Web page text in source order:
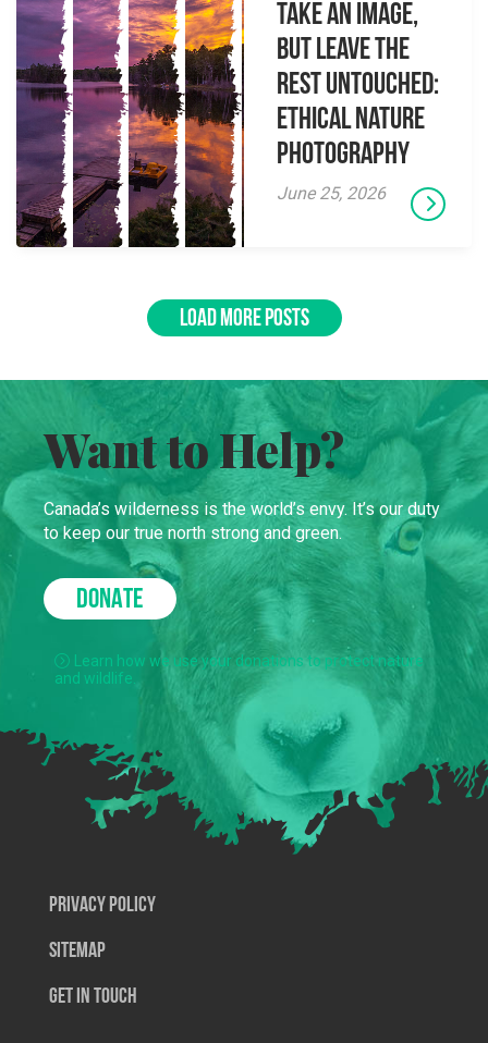
Take an Image,
but Leave the
Rest Untouched:
Ethical Nature
Photography
June 25, 2026
LOAD MORE POSTS
Want to Help?
Canada’s wilderness is the world’s envy. It’s our duty
to keep our true north strong and green.
DONATE
Learn how we use your donations to protect nature
and wildlife.
Privacy Policy
SiteMap
Get In Touch